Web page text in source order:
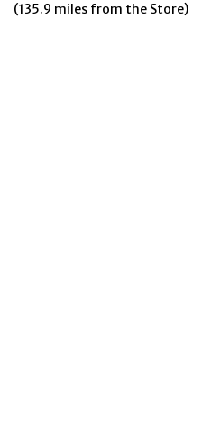
(135.9 miles from the Store)